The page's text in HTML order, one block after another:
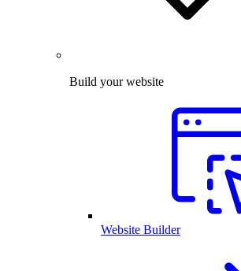
Build your website
Website Builder